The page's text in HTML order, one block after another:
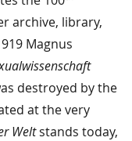
archive, library,
Magnus
destroyed by the
at the very
Weltstands today,